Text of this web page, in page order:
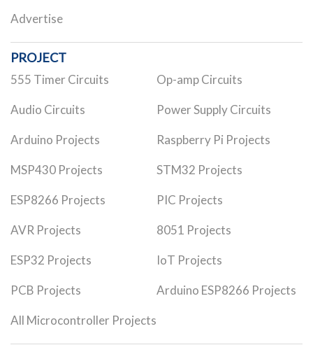
Advertise
PROJECT
555 Timer Circuits Op-amp Circuits
Audio Circuits Power Supply Circuits
Arduino Projects Raspberry Pi Projects
MSP430 Projects STM32 Projects
ESP8266 Projects PIC Projects
AVR Projects 8051 Projects
ESP32 Projects IoT Projects
PCB Projects Arduino ESP8266 Projects
All Microcontroller Projects